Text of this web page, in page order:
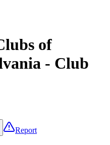
of
- Club
Report